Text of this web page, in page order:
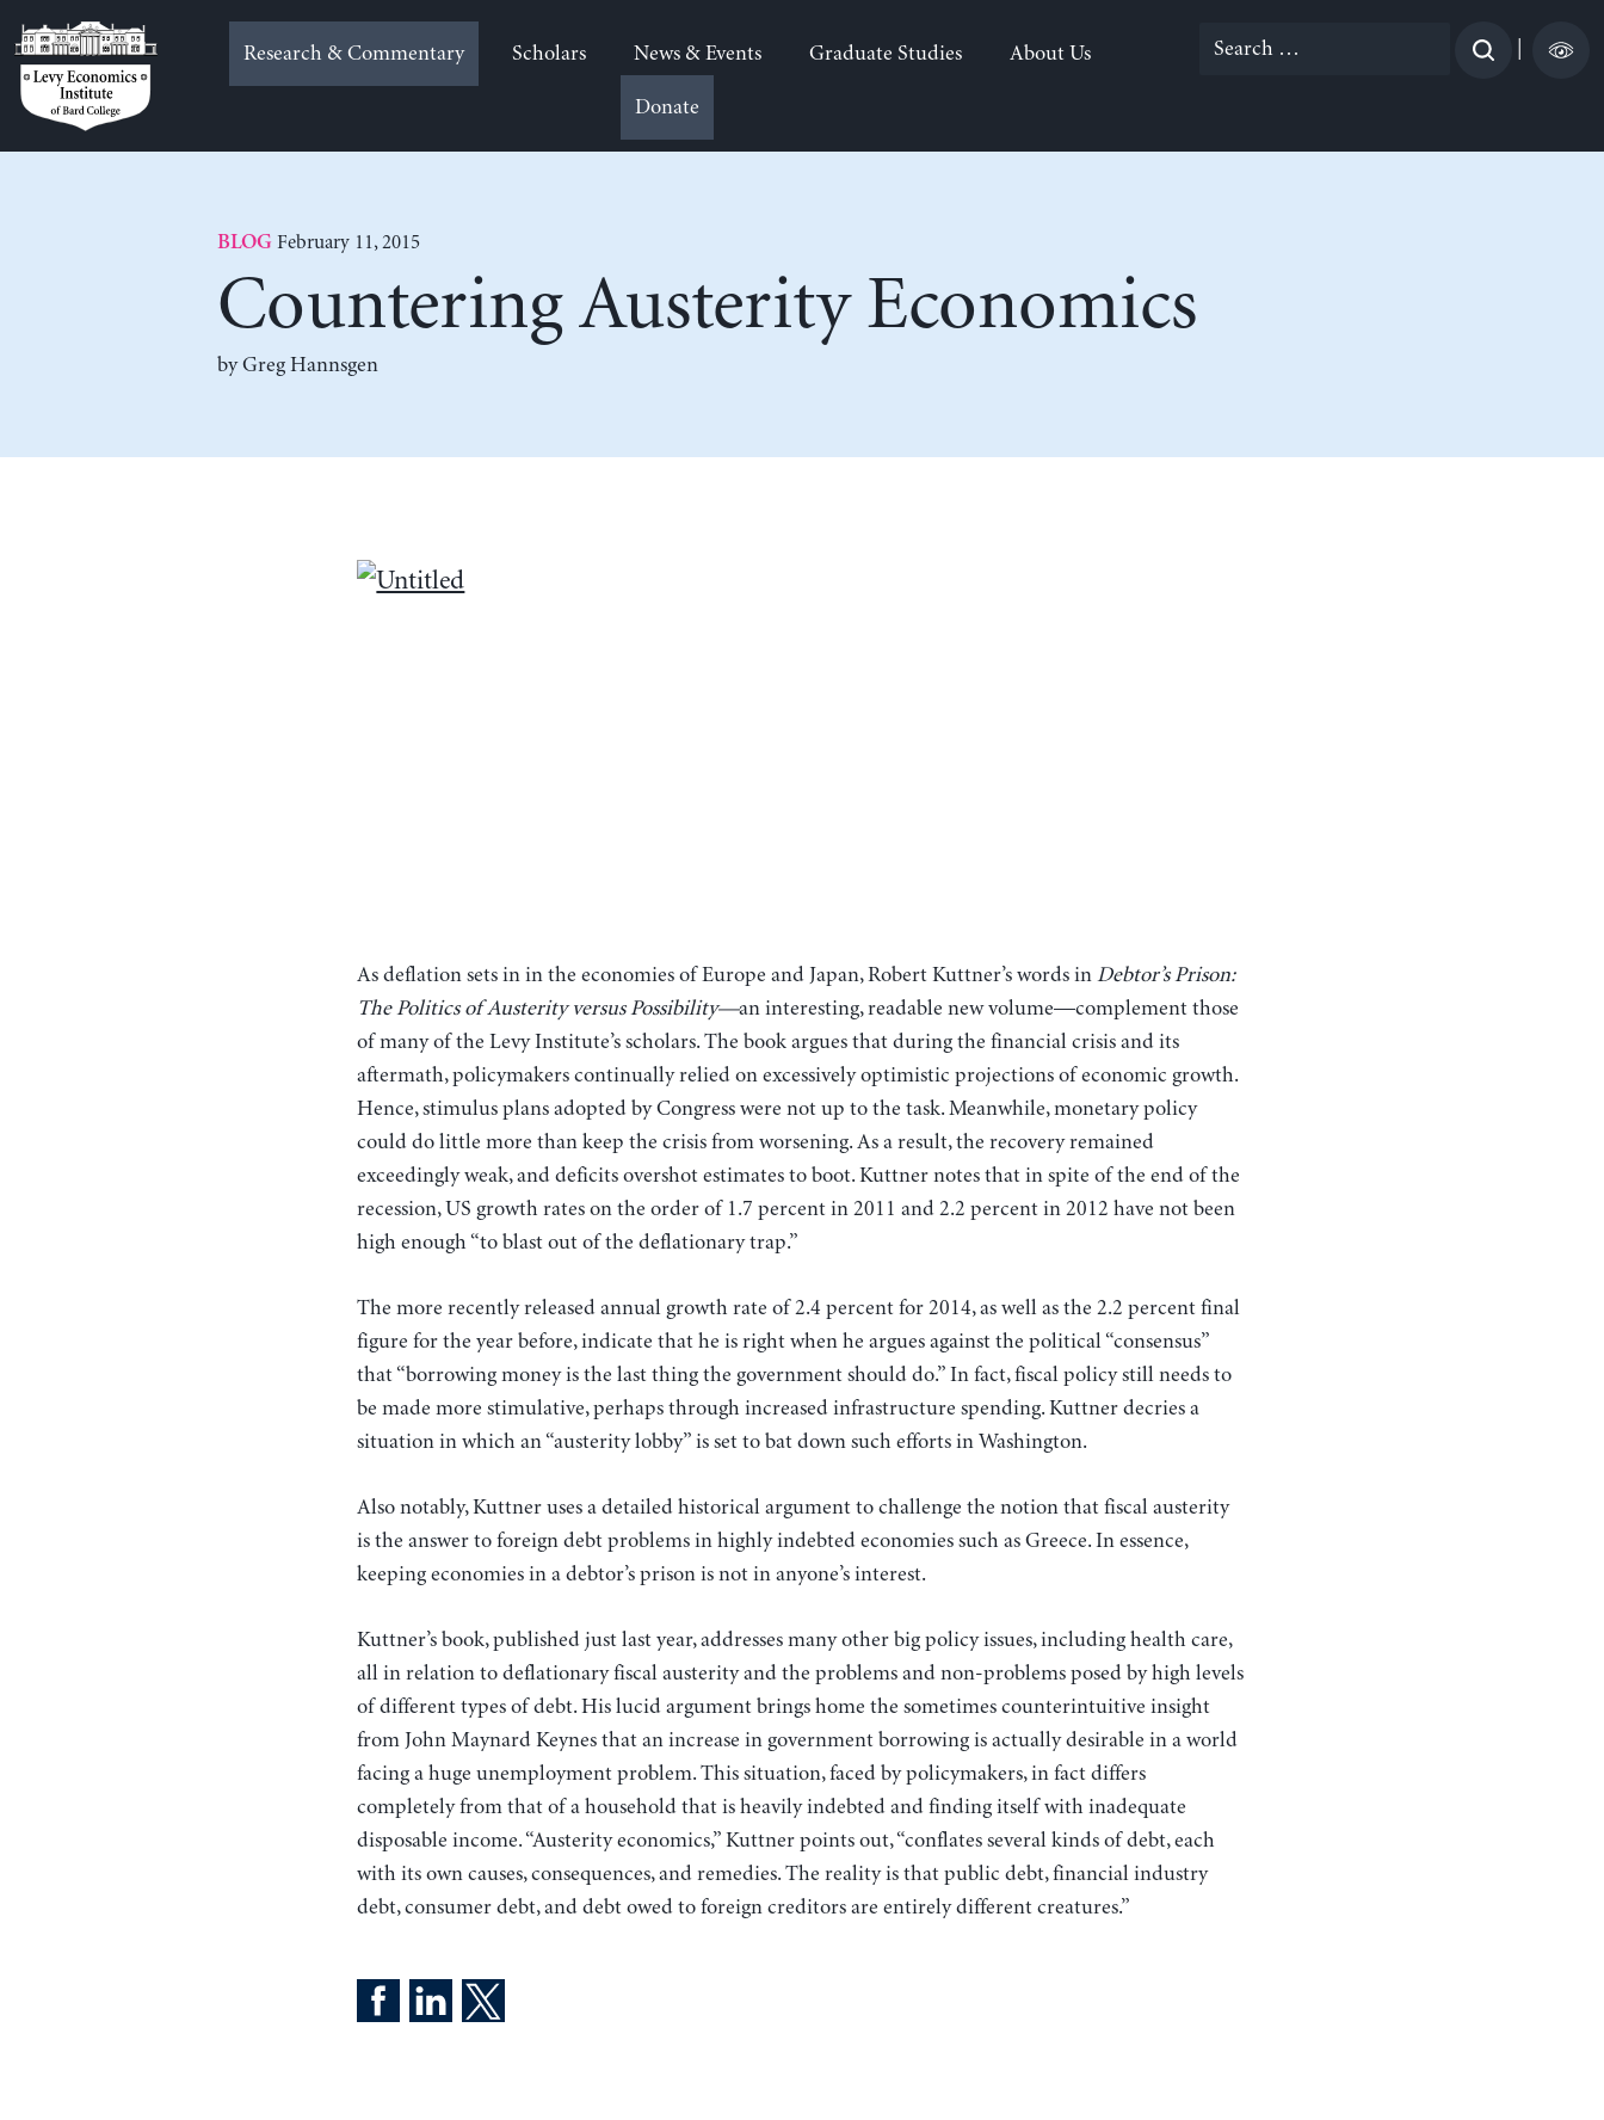
to
content
Research & Commentary Scholars News & Events Graduate Studies About Us
Donate
Search
BLOG February 11, 2015
Countering Austerity Economics
by Greg Hannsgen
As deflation sets in in the economies of Europe and Japan, Robert Kuttner’s words inDebtor’s Prison:
The Politics of Austerity versus Possibility—an interesting, readable new volume—complement those
of many of the Levy Institute’s scholars. The book argues that during the financial crisis and its
aftermath, policymakers continually relied on excessively optimistic projections of economic growth.
Hence, stimulus plans adopted by Congress were not up to the task. Meanwhile, monetary policy
could do little more than keep the crisis from worsening. As a result, the recovery remained
exceedingly weak, and deficits overshot estimates to boot. Kuttner notes that in spite of the end of the
recession, US growth rates on the order of 1.7 percent in 2011 and 2.2 percent in 2012 have not been
high enough “to blast out of the deflationary trap.”
The more recently released annual growth rate of 2.4 percent for 2014, as well as the 2.2 percent final
figure for the year before, indicate that he is right when he argues against the political “consensus”
that “borrowing money is the last thing the government should do.” In fact, fiscal policy still needs to
be made more stimulative, perhaps through increased infrastructure spending. Kuttner decries a
situation in which an “austerity lobby” is set to bat down such efforts in Washington.
Also notably, Kuttner uses a detailed historical argument to challenge the notion that fiscal austerity
is the answer to foreign debt problems in highly indebted economies such as Greece. In essence,
keeping economies in a debtor’s prison is not in anyone’s interest.
Kuttner’s book, published just last year, addresses many other big policy issues, including health care,
all in relation to deflationary fiscal austerity and the problems and non-problems posed by high levels
of different types of debt. His lucid argument brings home the sometimes counterintuitive insight
from John Maynard Keynes that an increase in government borrowing is actually desirable in a world
facing a huge unemployment problem. This situation, faced by policymakers, in fact differs
completely from that of a household that is heavily indebted and finding itself with inadequate
disposable income. “Austerity economics,” Kuttner points out, “conflates several kinds of debt, each
with its own causes, consequences, and remedies. The reality is that public debt, financial industry
debt, consumer debt, and debt owed to foreign creditors are entirely different creatures.”